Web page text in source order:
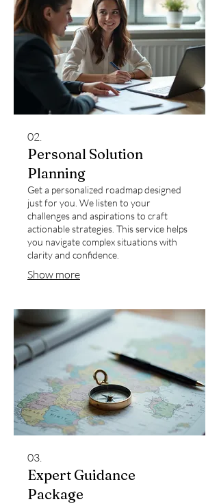
02.
Personal Solution
Planning
Get a personalized roadmap designed
just for you. We listen to your
challenges and aspirations to craft
actionable strategies. This service helps
you navigate complex situations with
clarity and confidence.
Show more
03.
Expert Guidance
Package